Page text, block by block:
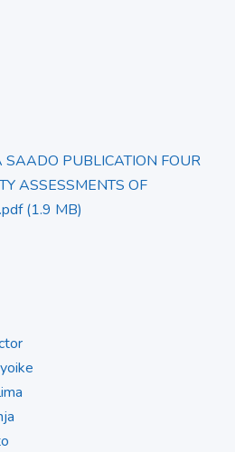
SAADO PUBLICATION FOUR
ASSESSMENTS OF
(1.9 MB)